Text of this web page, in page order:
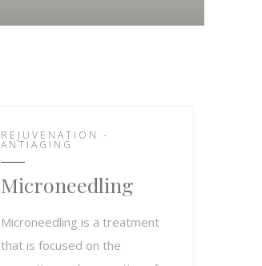
REJUVENATION -
ANTIAGING
Microneedling
Microneedling is a treatment
that is focused on the